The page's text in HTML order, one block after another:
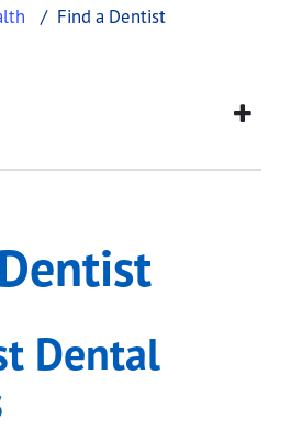
Find a Dentist
information about Find a
Dental